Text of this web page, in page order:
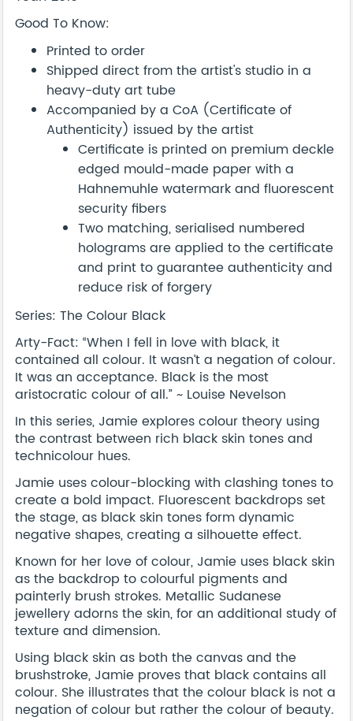
Good To Know:
Printed to order
Shipped direct from the artist's studio in a
heavy-duty art tube
Accompanied by a CoA (Certificate of
Authenticity) issued by the artist
Certificate is printed on premium deckle
edged mould-made paper with a
Hahnemuhle watermark and fluorescent
security fibers
Two matching, serialised numbered
holograms are applied to the certificate
and print to guarantee authenticity and
reduce risk of forgery
Series: The Colour Black
Arty-Fact: “When I fell in love with black, it
contained all colour. It wasn’t a negation of colour.
It was an acceptance. Black is the most
aristocratic colour of all.” ~ Louise Nevelson
In this series, Jamie explores colour theory using
the contrast between rich black skin tones and
technicolour hues.
Jamie uses colour-blocking with clashing tones to
create a bold impact. Fluorescent backdrops set
the stage, as black skin tones form dynamic
negative shapes, creating a silhouette effect.
Known for her love of colour, Jamie uses black skin
as the backdrop to colourful pigments and
painterly brush strokes. Metallic Sudanese
jewellery adorns the skin, for an additional study of
texture and dimension.
Using black skin as both the canvas and the
brushstroke, Jamie proves that black contains all
colour. She illustrates that the colour black is not a
negation of colour but rather the colour of beauty.